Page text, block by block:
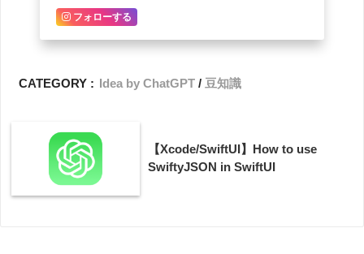
フォローする
CATEGORY : Idea by ChatGPT 豆知識
【Xcode/SwiftUI】How to use
SwiftyJSON in SwiftUI